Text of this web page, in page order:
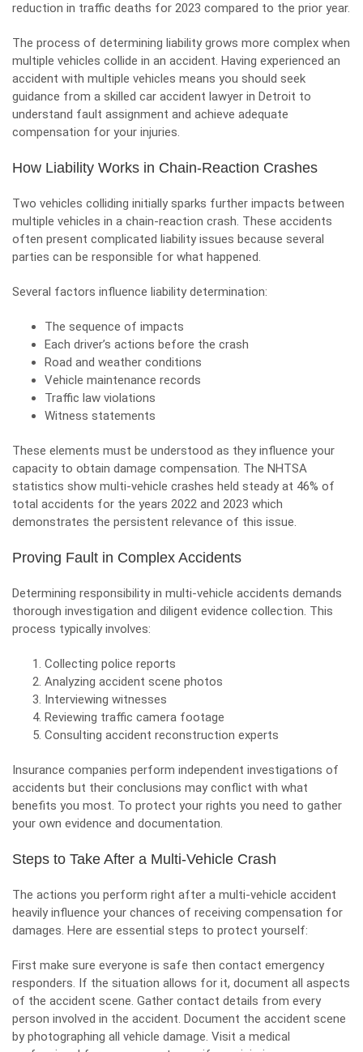
reduction in traffic deaths for 2023 compared to the prior year.
The process of determining liability grows more complex when
multiple vehicles collide in an accident. Having experienced an
accident with multiple vehicles means you should seek
guidance from a skilled car accident lawyer in Detroit to
understand fault assignment and achieve adequate
compensation for your injuries.
How Liability Works in Chain-Reaction Crashes
Two vehicles colliding initially sparks further impacts between
multiple vehicles in a chain-reaction crash. These accidents
often present complicated liability issues because several
parties can be responsible for what happened.
Several factors influence liability determination:
The sequence of impacts
Each driver’s actions before the crash
Road and weather conditions
Vehicle maintenance records
Traffic law violations
Witness statements
These elements must be understood as they influence your
capacity to obtain damage compensation. The NHTSA
statistics show multi-vehicle crashes held steady at 46% of
total accidents for the years 2022 and 2023 which
demonstrates the persistent relevance of this issue.
Proving Fault in Complex Accidents
Determining responsibility in multi-vehicle accidents demands
thorough investigation and diligent evidence collection. This
process typically involves:
Collecting police reports
Analyzing accident scene photos
Interviewing witnesses
Reviewing traffic camera footage
Consulting accident reconstruction experts
Insurance companies perform independent investigations of
accidents but their conclusions may conflict with what
benefits you most. To protect your rights you need to gather
your own evidence and documentation.
Steps to Take After a Multi-Vehicle Crash
The actions you perform right after a multi-vehicle accident
heavily influence your chances of receiving compensation for
damages. Here are essential steps to protect yourself:
First make sure everyone is safe then contact emergency
responders. If the situation allows for it, document all aspects
of the accident scene. Gather contact details from every
person involved in the accident. Document the accident scene
by photographing all vehicle damage. Visit a medical